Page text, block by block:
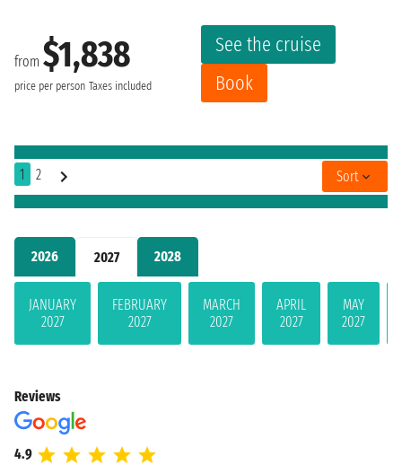
2026 2027 2028
JANUARY
2027
FEBRUARY
2027
MARCH
2027
APRIL
2027
MAY
2027
from $1,838
price per person Taxes included
See the cruise
Book
1 2 Sort
Reviews
4.9